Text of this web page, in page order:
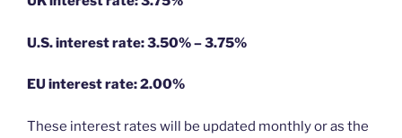
U.S.interest rate: 3.50% – 3.75%
EU interest rate: 2.00%
These interest rates will be updated monthly or as the